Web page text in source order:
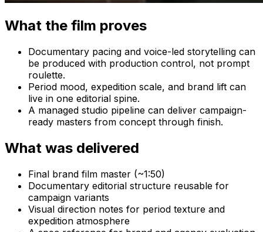
What the film proves
Documentary pacing and voice-led storytelling can
be produced with production control, not prompt
roulette.
Period mood, expedition scale, and brand lift can
live in one editorial spine.
A managed studio pipeline can deliver campaign-
ready masters from concept through finish.
What was delivered
Final brand film master (~1:50)
Documentary editorial structure reusable for
campaign variants
Visual direction notes for period texture and
expedition atmosphere